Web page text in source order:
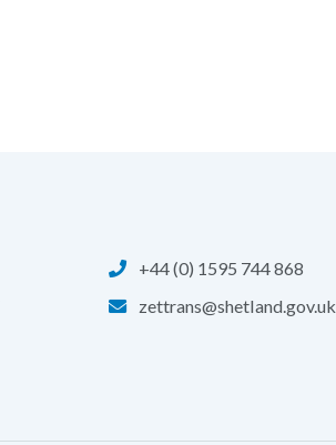
+44 (0) 1595 744 868
zettrans@shetland.gov.uk